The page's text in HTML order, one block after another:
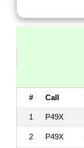
# Call
1 P49X
2 P49X